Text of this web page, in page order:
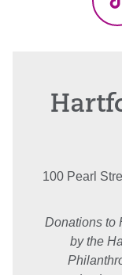
100 Pearl
Donations to
by the